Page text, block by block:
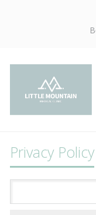
Privacy Policy